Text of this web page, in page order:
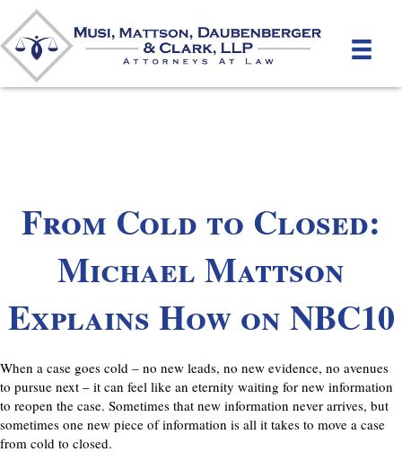
From Cold to Closed:
Michael Mattson
Explains How on NBC10
When a case goes cold – no new leads, no new evidence, no avenues
to pursue next – it can feel like an eternity waiting for new information
to reopen the case. Sometimes that new information never arrives, but
sometimes one new piece of information is all it takes to move a case
from cold to closed.